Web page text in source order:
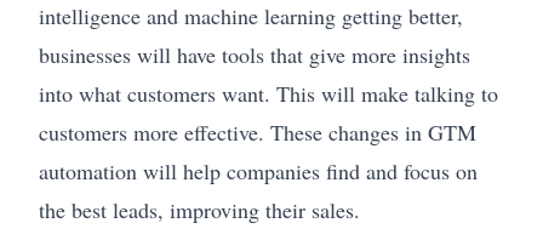
intelligence and machine learning getting better,
businesses will have tools that give more insights
into what customers want. This will make talking to
customers more effective. These changes in GTM
automation will help companies find and focus on
the best leads, improving their sales.